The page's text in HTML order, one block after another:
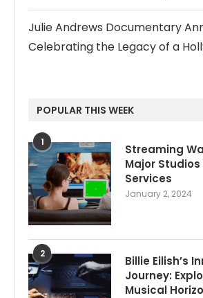
Julie Andrews Documentary
Celebrating the Legacy of a
POPULAR THIS WEEK
1
Streaming
Major
Services
January 2, 2024
2
Billie Eilish’s
Journey:
Musical